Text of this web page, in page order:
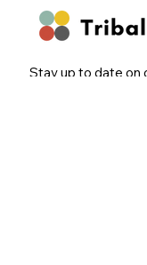
Stay up to date on